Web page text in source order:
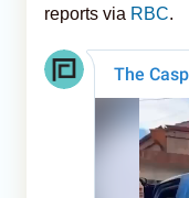
reports via RBC.